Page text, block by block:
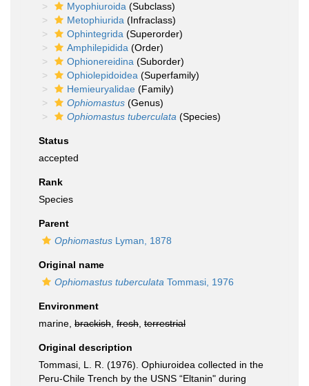
Myophiuroida (Subclass)
Metophiurida (Infraclass)
Ophintegrida (Superorder)
Amphilepidida (Order)
Ophionereidina (Suborder)
Ophiolepidoidea (Superfamily)
Hemieuryalidae (Family)
Ophiomastus (Genus)
Ophiomastus tuberculata (Species)
Status
accepted
Rank
Species
Parent
Ophiomastus Lyman, 1878
Original name
Ophiomastus tuberculata Tommasi, 1976
Environment
marine, brackish fresh terrestrial
Original description
Tommasi, L. R. (1976). Ophiuroidea collected in the
Peru-Chile Trench by the USNS “Eltanin" during